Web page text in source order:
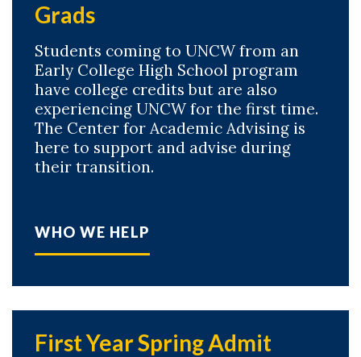
Grads
Students coming to UNCW from an
Early College High School program
have college credits but are also
experiencing UNCW for the first time.
The Center for Academic Advising is
here to support and advise during
their transition.
WHO WE HELP
First Year Spring Admit